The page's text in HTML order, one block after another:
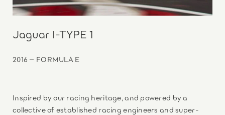
Jaguar I-TYPE 1
2016 – FORMULA E
Inspired by our racing heritage, and powered by a
collective of established racing engineers and super-